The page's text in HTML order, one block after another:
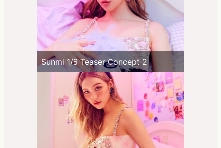
Sunmi 1/6 Teaser Concept 2